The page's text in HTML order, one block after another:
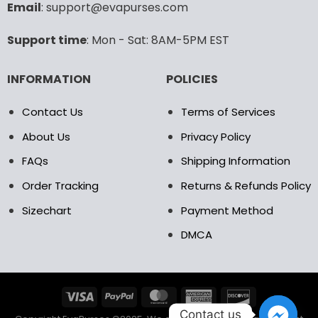
on
product
Email: support@evapurses.com
Support time: Mon - Sat: 8AM-5PM EST
INFORMATION
Contact Us
About Us
FAQs
Order Tracking
Sizechart
POLICIES
Terms of Services
Privacy Policy
Shipping Information
Returns & Refunds Policy
Payment Method
DMCA
Contact us